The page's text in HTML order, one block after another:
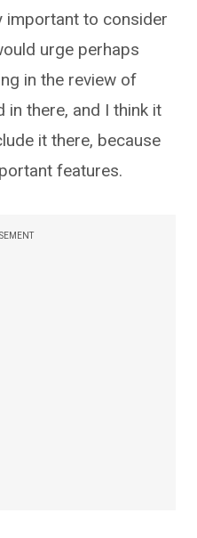
important to consider
urge perhaps
in the review of
in there, and I think it
it there, because
features.